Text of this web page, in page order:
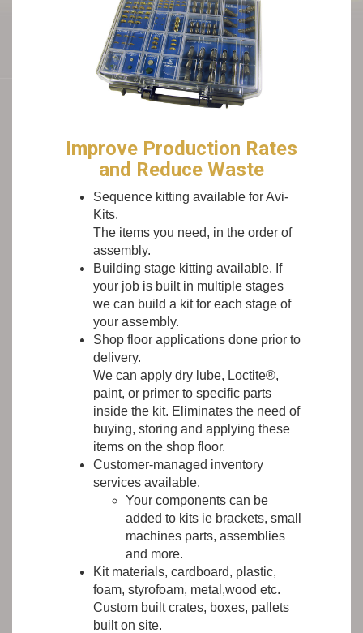
Improve Production Rates
and Reduce Waste
Sequence kitting available for Avi-
Kits.
The items you need, in the order of
assembly.
Building stage kitting available. If
your job is built in multiple stages
we can build a kit for each stage of
your assembly.
Shop floor applications done prior to
delivery.
We can apply dry lube, Loctite®,
paint, or primer to specific parts
inside the kit. Eliminates the need of
buying, storing and applying these
items on the shop floor.
Customer-managed inventory
services available.
Your components can be
added to kits ie brackets, small
machines parts, assemblies
and more.
Kit materials, cardboard, plastic,
foam, styrofoam, metal,wood etc.
Custom built crates, boxes, pallets
built on site.